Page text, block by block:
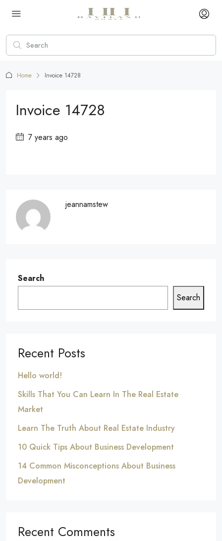
Home Invoice 14728
Invoice 14728
7 years ago
jeannamstew
Search
Search
Recent Posts
Hello world!
Skills That You Can Learn In The Real Estate
Market
Learn The Truth About Real Estate Industry
10 Quick Tips About Business Development
14 Common Misconceptions About Business
Development
Recent Comments